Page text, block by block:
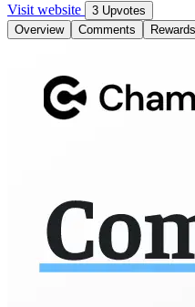
Visit website
3 Upvotes
Overview
Comments Rewards